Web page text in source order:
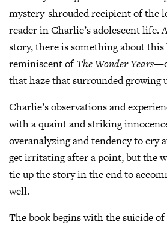
mystery-shrouded recipient of the
reader in Charlie’s adolescent life.
story, there is something about
reminiscent ofThe Wonder Years
that haze that surrounded growing
Charlie’s observations and
with a quaint and striking
overanalyzing and tendency to cry
get irritating after a point, but the
tie up the story in the end to
well.
The book begins with the suicide